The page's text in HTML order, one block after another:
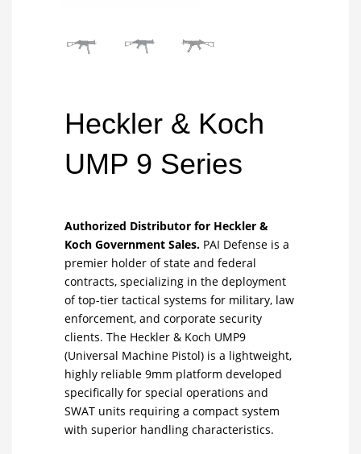
Heckler & Koch
UMP 9 Series
Authorized Distributor for Heckler &
Koch Government Sales. PAI Defense is a
premier holder of state and federal
contracts, specializing in the deployment
of top-tier tactical systems for military, law
enforcement, and corporate security
clients. The Heckler & Koch UMP9
(Universal Machine Pistol) is a lightweight,
highly reliable 9mm platform developed
specifically for special operations and
SWAT units requiring a compact system
with superior handling characteristics.